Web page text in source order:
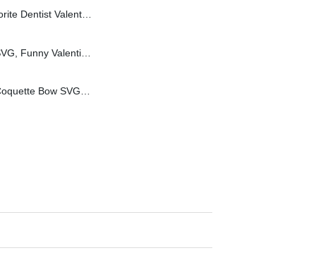
Tooth Valentines Dentist SVG, Dental Assistant SVG
All You Kneed Is Love SVG, Funny Valentine SVG, Ortho Nurse SVG
St Patricks Day Nurse Coquette Bow SVG, St. Patricks Day Nurse Coquette SVG, Nurse Life SVG